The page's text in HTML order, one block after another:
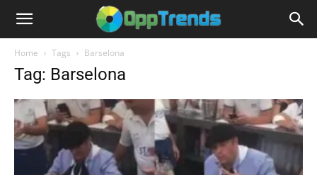
Home Tags Barselona
Tag: Barselona